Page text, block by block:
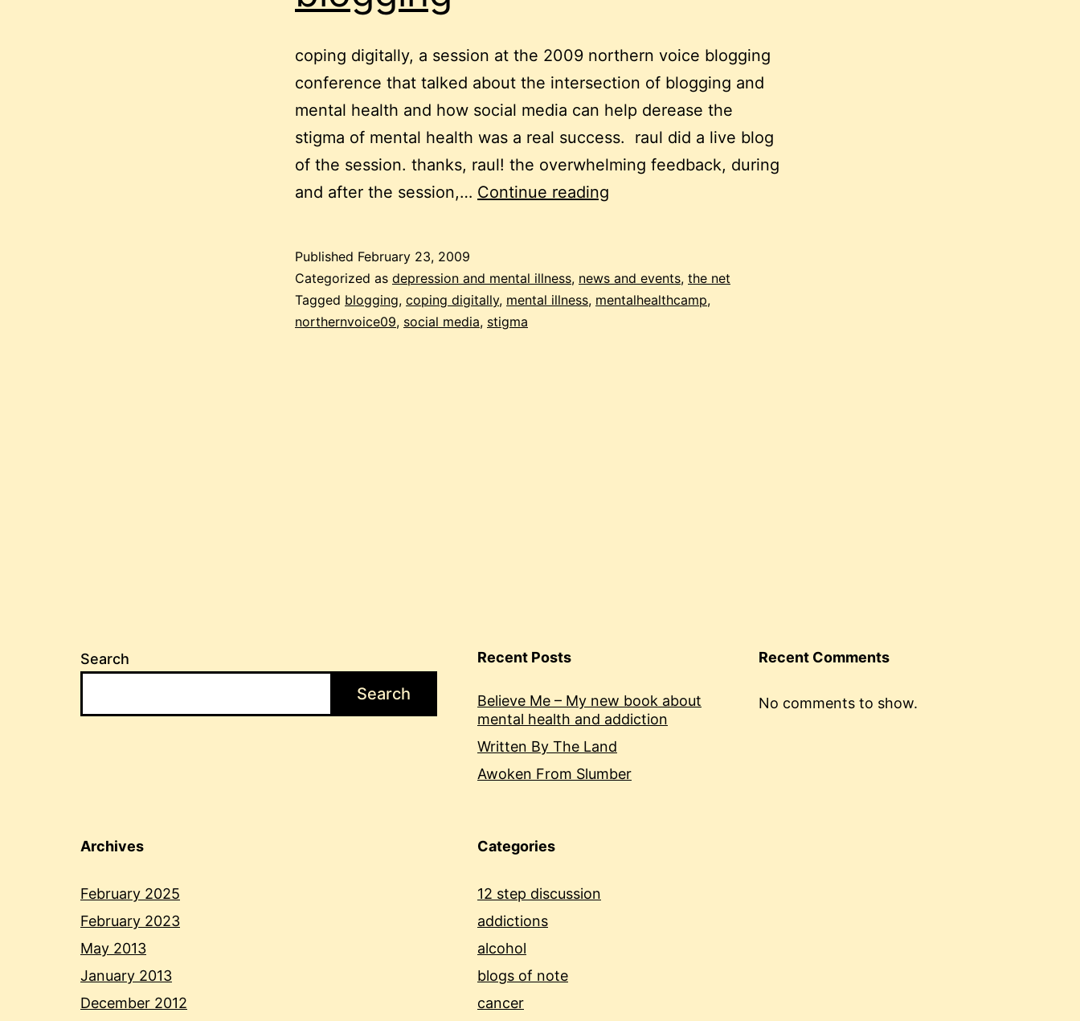
coping digitally, a session at the 2009 northern voice blogging
conference that talked about the intersection of blogging and
mental health and how social media can help derease the
stigma of mental health was a real success. raul did a live blog
of the session. thanks, raul! the overwhelming feedback, during
and after the session,… Continue reading
whole
conference
Published February 23, 2009
Categorized as depression and mental illness, news and events, the net
Tagged blogging, coping digitally, mental illness, mentalhealthcamp,
northernvoice09, social media, stigma
Search
Search
Recent Posts
Believe Me – My new book about
mental health and addiction
Written By The Land
Awoken From Slumber
Recent Comments
No comments to show.
Archives
February 2025
February 2023
May 2013
January 2013
December 2012
Categories
12 step discussion
addictions
alcohol
blogs of note
cancer